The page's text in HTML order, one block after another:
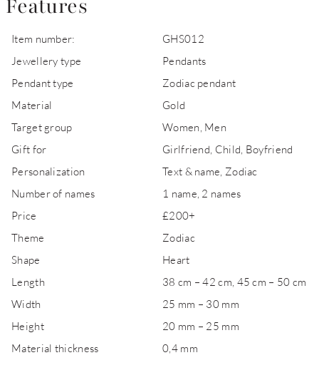
Features
Item number:
GHS012
Jewellery type
Pendants
Pendant type
Zodiac pendant
Material
Gold
Target group
Women, Men
Gift for
Girlfriend, Child, Boyfriend
Personalization
Text & name, Zodiac
Number of names
1 name, 2 names
Price
£200+
Theme
Zodiac
Shape
Heart
Length
38 cm – 42 cm, 45 cm – 50 cm
Width
25 mm – 30 mm
Height
20 mm – 25 mm
Material thickness
0,4 mm